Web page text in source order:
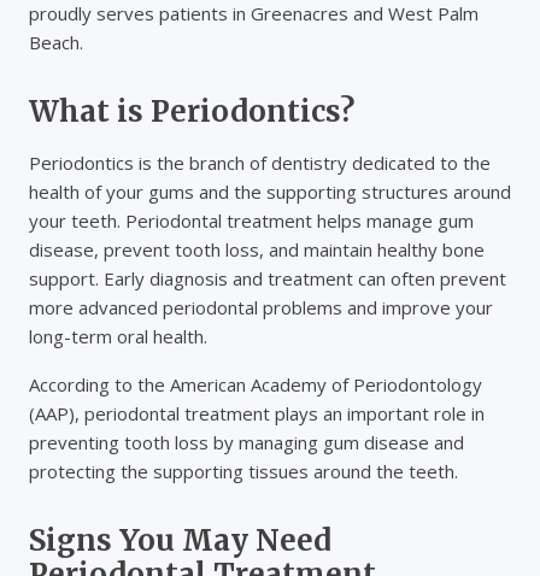
proudly serves patients in Greenacres and West Palm
Beach.
What is Periodontics?
Periodontics is the branch of dentistry dedicated to the
health of your gums and the supporting structures around
your teeth. Periodontal treatment helps manage gum
disease, prevent tooth loss, and maintain healthy bone
support. Early diagnosis and treatment can often prevent
more advanced periodontal problems and improve your
long-term oral health.
According to the American Academy of Periodontology
(AAP), periodontal treatment plays an important role in
preventing tooth loss by managing gum disease and
protecting the supporting tissues around the teeth.
Signs You May Need